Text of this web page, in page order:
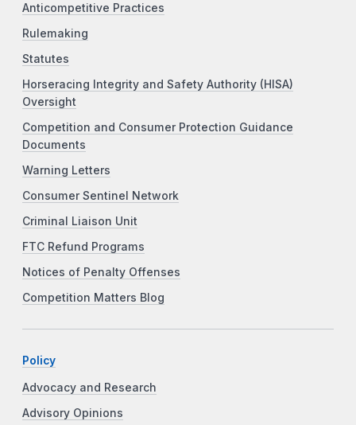
Anticompetitive Practices
Rulemaking
Statutes
Horseracing Integrity and Safety Authority (HISA)
Oversight
Competition and Consumer Protection Guidance
Documents
Warning Letters
Consumer Sentinel Network
Criminal Liaison Unit
FTC Refund Programs
Notices of Penalty Offenses
Competition Matters Blog
Policy
Advocacy and Research
Advisory Opinions